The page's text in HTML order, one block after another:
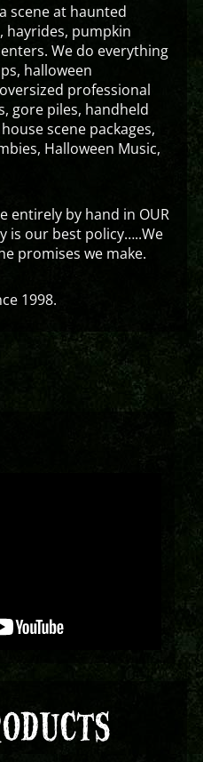
scene at haunted
hayrides, pumpkin
We do everything
halloween
professional
gore piles, handheld
scene packages,
Halloween Music,
entirely by hand in OUR
is our best policy…..We
promises we make.
1998.